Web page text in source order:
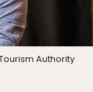
Authority